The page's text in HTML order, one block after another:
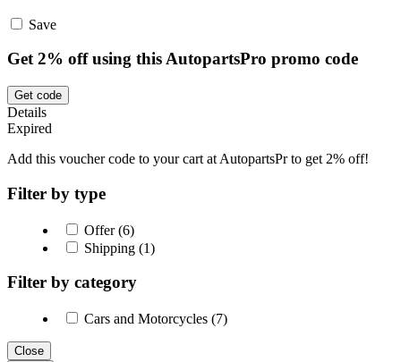
Save
Get 2% off using this AutopartsPro promo code
Get code
Details
Expired
Add this voucher code to your cart at AutopartsPr to get 2% off!
Filter by type
Offer (6)
Shipping (1)
Filter by category
Cars and Motorcycles (7)
Close